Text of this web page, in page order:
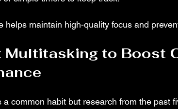
helps maintain high-quality focus and
Multitasking to Boost
a common habit but research from the past